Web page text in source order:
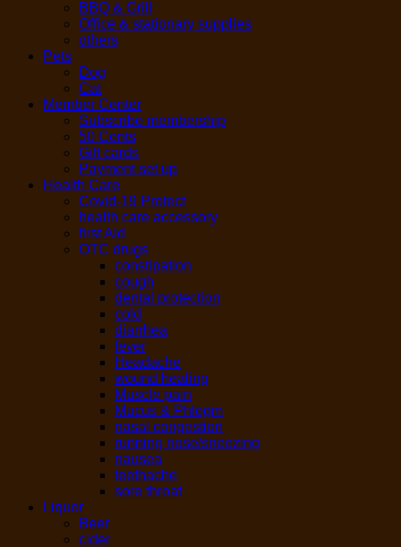
BBQ & Grill
Office & stationary supplies
others
Pets
Dog
Cat
Member Center
Subscribe membership
50 Cents
Gift cards
Payment set up
Health Care
Covid-19 Protect
health care accessory
first Aid
OTC drugs
constipation
cough
dental protection
cold
diarrhea
fever
Headache
wound healing
Muscle pain
Mucus & Phlegm
nasal congestion
running nose/sneezing
nausea
teethache
sore throat
Liquor
Beer
cider